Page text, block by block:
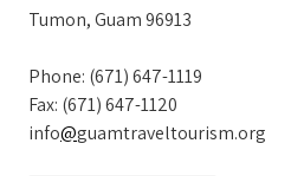
Tumon, Guam 96913
Phone: (671) 647-1119
Fax: (671) 647-1120
info@guamtraveltourism.org